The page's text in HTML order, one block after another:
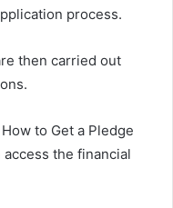
process.
then carried out
to Get a Pledge
access the financial